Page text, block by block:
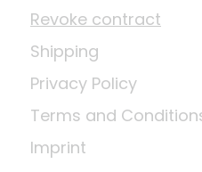
Revoke contract
Shipping
Privacy Policy
Terms and
Imprint